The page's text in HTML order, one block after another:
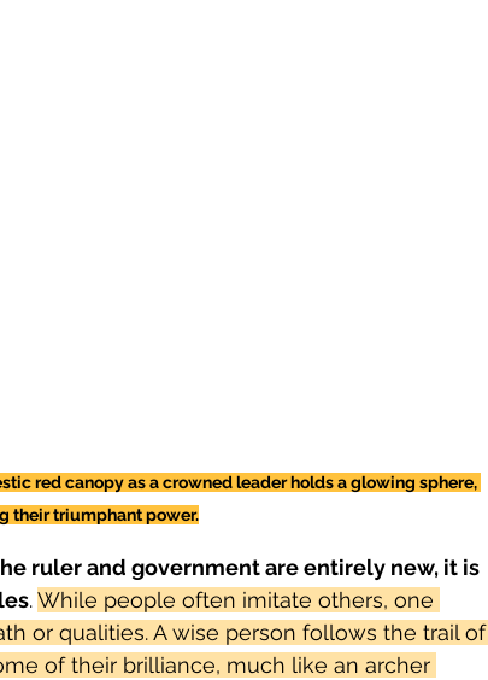
red canopy as a crowned leader holds a glowing sphere,
their triumphant power.
ruler and government are entirely new, it is
. While people often imitate others, one
or qualities. A wise person follows the trail of
of their brilliance, much like an archer